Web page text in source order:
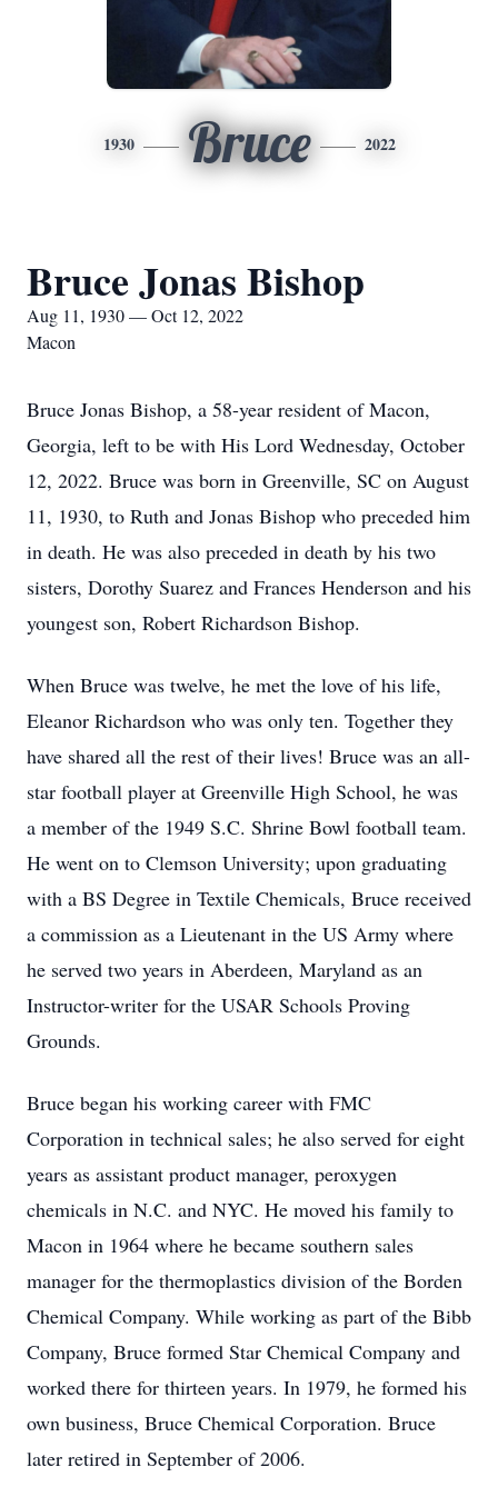
1930 Bruce 2022
Bruce Jonas Bishop
Aug 11, 1930 — Oct 12, 2022
Macon
Bruce Jonas Bishop, a 58-year resident of Macon,
Georgia, left to be with His Lord Wednesday, October
12, 2022. Bruce was born in Greenville, SC on August
11, 1930, to Ruth and Jonas Bishop who preceded him
in death. He was also preceded in death by his two
sisters, Dorothy Suarez and Frances Henderson and his
youngest son, Robert Richardson Bishop.
When Bruce was twelve, he met the love of his life,
Eleanor Richardson who was only ten. Together they
have shared all the rest of their lives! Bruce was an all-
star football player at Greenville High School, he was
a member of the 1949 S.C. Shrine Bowl football team.
He went on to Clemson University; upon graduating
with a BS Degree in Textile Chemicals, Bruce received
a commission as a Lieutenant in the US Army where
he served two years in Aberdeen, Maryland as an
Instructor-writer for the USAR Schools Proving
Grounds.
Bruce began his working career with FMC
Corporation in technical sales; he also served for eight
years as assistant product manager, peroxygen
chemicals in N.C. and NYC. He moved his family to
Macon in 1964 where he became southern sales
manager for the thermoplastics division of the Borden
Chemical Company. While working as part of the Bibb
Company, Bruce formed Star Chemical Company and
worked there for thirteen years. In 1979, he formed his
own business, Bruce Chemical Corporation. Bruce
later retired in September of 2006.